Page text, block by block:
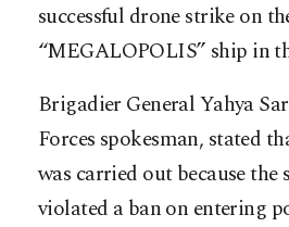
successful drone strike on
“MEGALOPOLIS” ship in
Brigadier General Yahya
Forces spokesman, stated
was carried out because the
violated a ban on entering